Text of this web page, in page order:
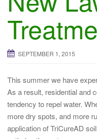
SEPTEMBER 1, 2015
This summer we have
As a result, residential and
tendency to repel water.
more dry spots, and more
application of TriCureAD